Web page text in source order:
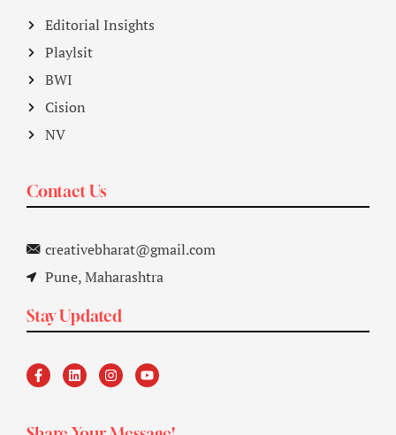
Editorial Insights
Playlsit
BWI
Cision
NV
Contact Us
creativebharat@gmail.com
Pune, Maharashtra
Stay Updated